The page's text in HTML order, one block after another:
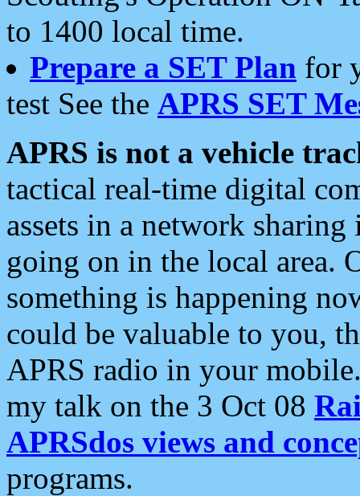
to 1400 local time.
Prepare a SET Plan for
test See the APRS SET
APRS is not a vehicle
tactical real-time digital
assets in a network
going on in the local area.
something is happening
could be valuable to you,
APRS radio in your
my talk on the 3 Oct 08
APRSdos views and
programs.